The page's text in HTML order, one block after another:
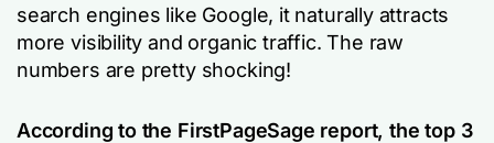
search engines like Google, it naturally attracts
more visibility and organic traffic. The raw
numbers are pretty shocking!
According to the FirstPageSage report, the top 3